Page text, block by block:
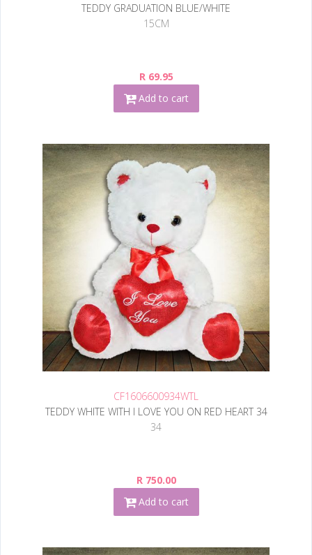
TEDDY GRADUATION BLUE/WHITE
15CM
R 69.95
Add to cart
CF1606600934WTL
TEDDY WHITE WITH I LOVE YOU ON RED HEART 34
34
R 750.00
Add to cart